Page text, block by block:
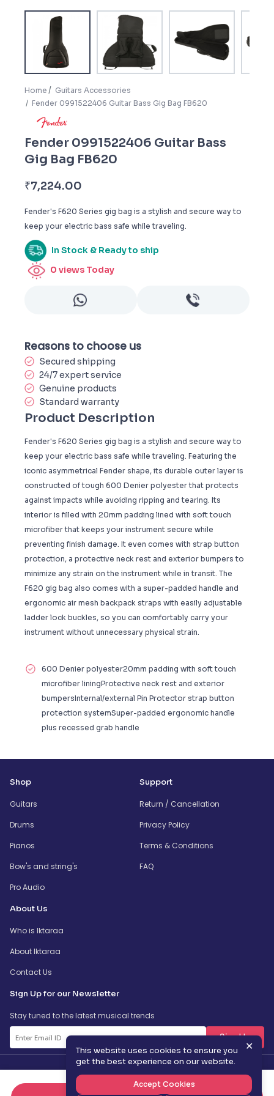
Home
Guitars Accessories
Fender 0991522406 Guitar Bass Gig Bag FB620
Fender 0991522406 Guitar Bass
Gig Bag FB620
₹7,224.00
Fender's F620 Series gig bag is a stylish and secure way to
keep your electric bass safe while traveling.
In Stock & Ready to ship
0 views Today
Reasons to choose us
Secured shipping
24/7 expert service
Genuine products
Standard warranty
Product Description
Fender's F620 Series gig bag is a stylish and secure way to
keep your electric bass safe while traveling. Featuring the
iconic asymmetrical Fender shape, its durable outer layer is
constructed of tough 600 Denier polyester that protects
against impacts while avoiding ripping and tearing. Its
interior is filled with 20mm padding lined with soft touch
microfiber that keeps your instrument secure while
preventing finish damage. It even comes with strap button
protection, a protective neck rest and exterior bumpers to
minimize any strain on the instrument while in transit. The
F620 gig bag also comes with a super-padded handle and
ergonomic air mesh backpack straps with easily adjustable
ladder lock buckles, so you can comfortably carry your
instrument without unnecessary physical strain.
600 Denier polyester20mm padding with soft touch
microfiber liningProtective neck rest and exterior
bumpersInternal/external Pin Protector strap button
protection systemSuper-padded ergonomic handle
plus recessed grab handle
Shop
Guitars
Drums
Pianos
Bow's and string's
Pro Audio
Support
Return / Cancellation
Privacy Policy
Terms & Conditions
FAQ
About Us
Who is Iktaraa
About Iktaraa
Contact Us
Sign Up for our Newsletter
Stay tuned to the latest musical trends
SignUp
✕
This website uses cookies to ensure you
get the best experience on our website.
Accept Cookies